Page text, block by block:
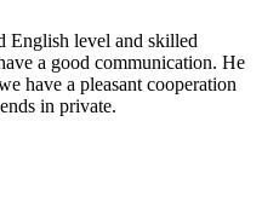
English level and skilled
a good communication. He
have a pleasant cooperation
in private.